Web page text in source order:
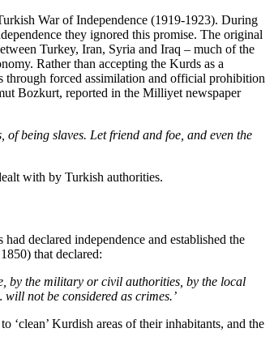
War of Independence (1919-1923). During
they ignored this promise. The original
Turkey, Iran, Syria and Iraq – much of the
Rather than accepting the Kurds as a
through forced assimilation and official prohibition
Bozkurt, reported in the Milliyet newspaper
being slaves. Let friend and foe, and even the
with by Turkish authorities.
declared independence and established the
that declared:
by the military or civil authorities, by the local
not be considered as crimes.’
‘clean’ Kurdish areas of their inhabitants, and the